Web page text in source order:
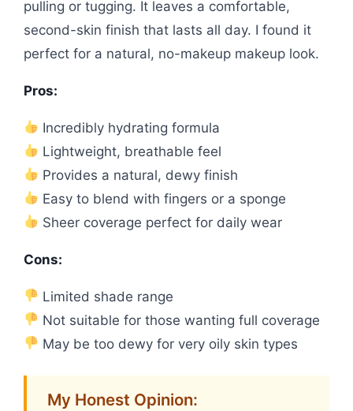
pulling or tugging. It leaves a comfortable,
second-skin finish that lasts all day. I found it
perfect for a natural, no-makeup makeup look.
Pros:
Incredibly hydrating formula
Lightweight, breathable feel
Provides a natural, dewy finish
Easy to blend with fingers or a sponge
Sheer coverage perfect for daily wear
Cons:
Limited shade range
Not suitable for those wanting full coverage
May be too dewy for very oily skin types
My Honest Opinion: